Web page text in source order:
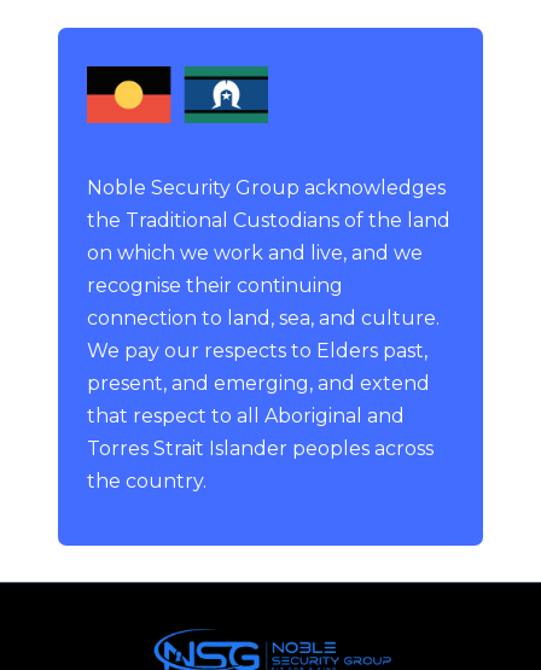
Noble Security Group acknowledges
the Traditional Custodians of the land
on which we work and live, and we
recognise their continuing
connection to land, sea, and culture.
We pay our respects to Elders past,
present, and emerging, and extend
that respect to all Aboriginal and
Torres Strait Islander peoples across
the country.